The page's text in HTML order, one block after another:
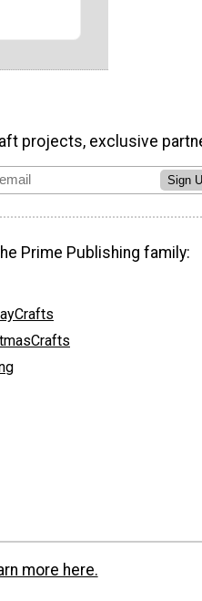
projects, exclusive
Sign
Prime Publishing family:
more here.